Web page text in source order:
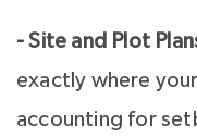
- Site and Plot
exactly where
accounting for